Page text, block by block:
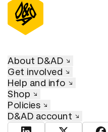
About D&AD
Get involved
Help and info
Shop
Policies
D&AD account